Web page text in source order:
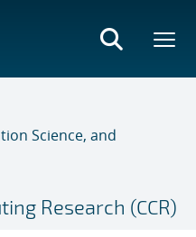
Science, and
Research (CCR)